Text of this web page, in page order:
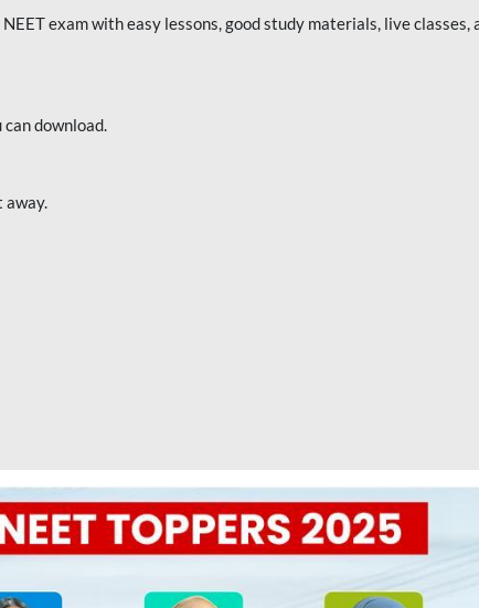
exam with easy lessons, good study materials, live
download.
away.